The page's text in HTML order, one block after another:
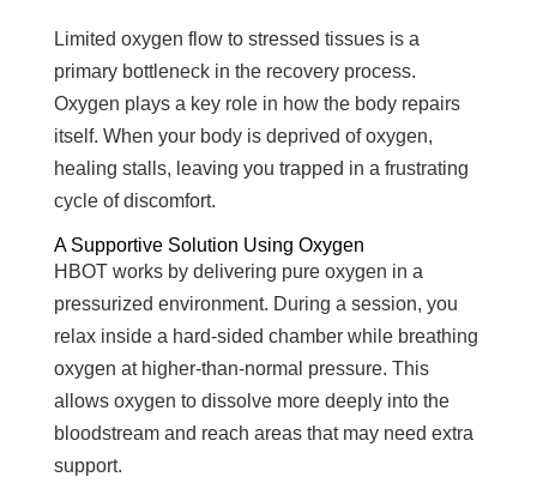
Limited oxygen flow to stressed tissues is a
primary bottleneck in the recovery process.
Oxygen plays a key role in how the body repairs
itself. When your body is deprived of oxygen,
healing stalls, leaving you trapped in a frustrating
cycle of discomfort.
A Supportive Solution Using Oxygen
HBOT works by delivering pure oxygen in a
pressurized environment. During a session, you
relax inside a hard-sided chamber while breathing
oxygen at higher-than-normal pressure. This
allows oxygen to dissolve more deeply into the
bloodstream and reach areas that may need extra
support.